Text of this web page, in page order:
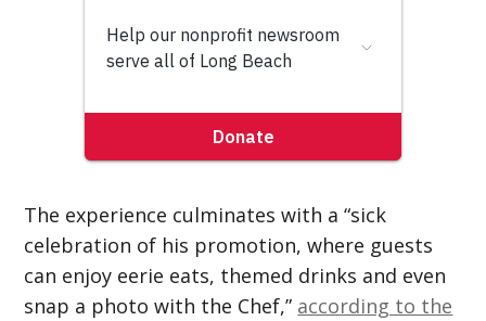
The experience culminates with a “sick
celebration of his promotion, where guests
can enjoy eerie eats, themed drinks and even
snap a photo with the Chef,” according to the